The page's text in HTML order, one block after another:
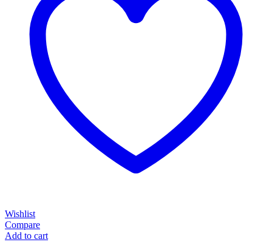
Wishlist
Compare
Add to cart